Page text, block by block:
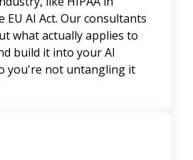
EU AI Act. Our consultants
what actually applies to
build it into your AI
you're not untangling it